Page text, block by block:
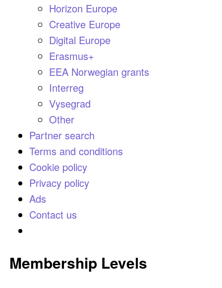
Horizon Europe
Creative Europe
Digital Europe
Erasmus+
EEA Norwegian grants
Interreg
Vysegrad
Other
Partner search
Terms and conditions
Cookie policy
Privacy policy
Ads
Contact us
Membership Levels